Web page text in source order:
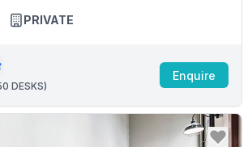
PRIVATE
DESKS)
Enquire